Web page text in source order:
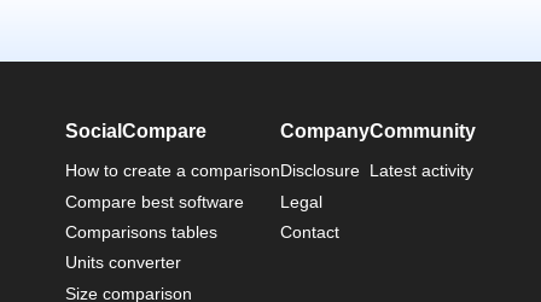
SocialCompare
How to create a comparison
Compare best software
Comparisons tables
Units converter
Size comparison
Company
Disclosure
Legal
Contact
Community
Latest activity